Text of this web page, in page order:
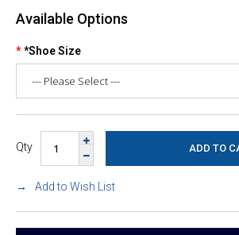
Available Options
*Shoe Size
Qty
Add to Wish List